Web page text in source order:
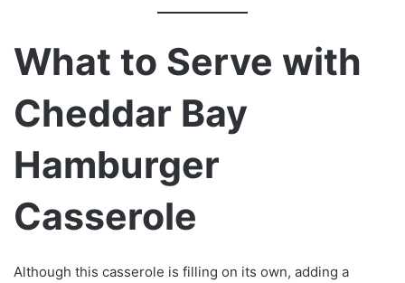
What to Serve with
Cheddar Bay
Hamburger
Casserole
Although this casserole is filling on its own, adding a